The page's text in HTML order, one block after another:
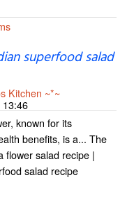
superfood salad
Kitchen ~*~
13:46
known for its
benefits, is a... The
flower salad recipe |
salad recipe